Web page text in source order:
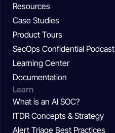
Resources
Case Studies
Product Tours
SecOps Confidential Podcast
Learning Center
Documentation
Learn
What is an AI SOC?
ITDR Concepts & Strategy
Alert Triage Best Practices